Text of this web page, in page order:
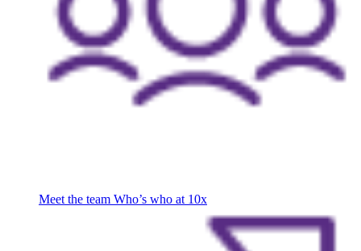
Meet the team Who’s who at 10x